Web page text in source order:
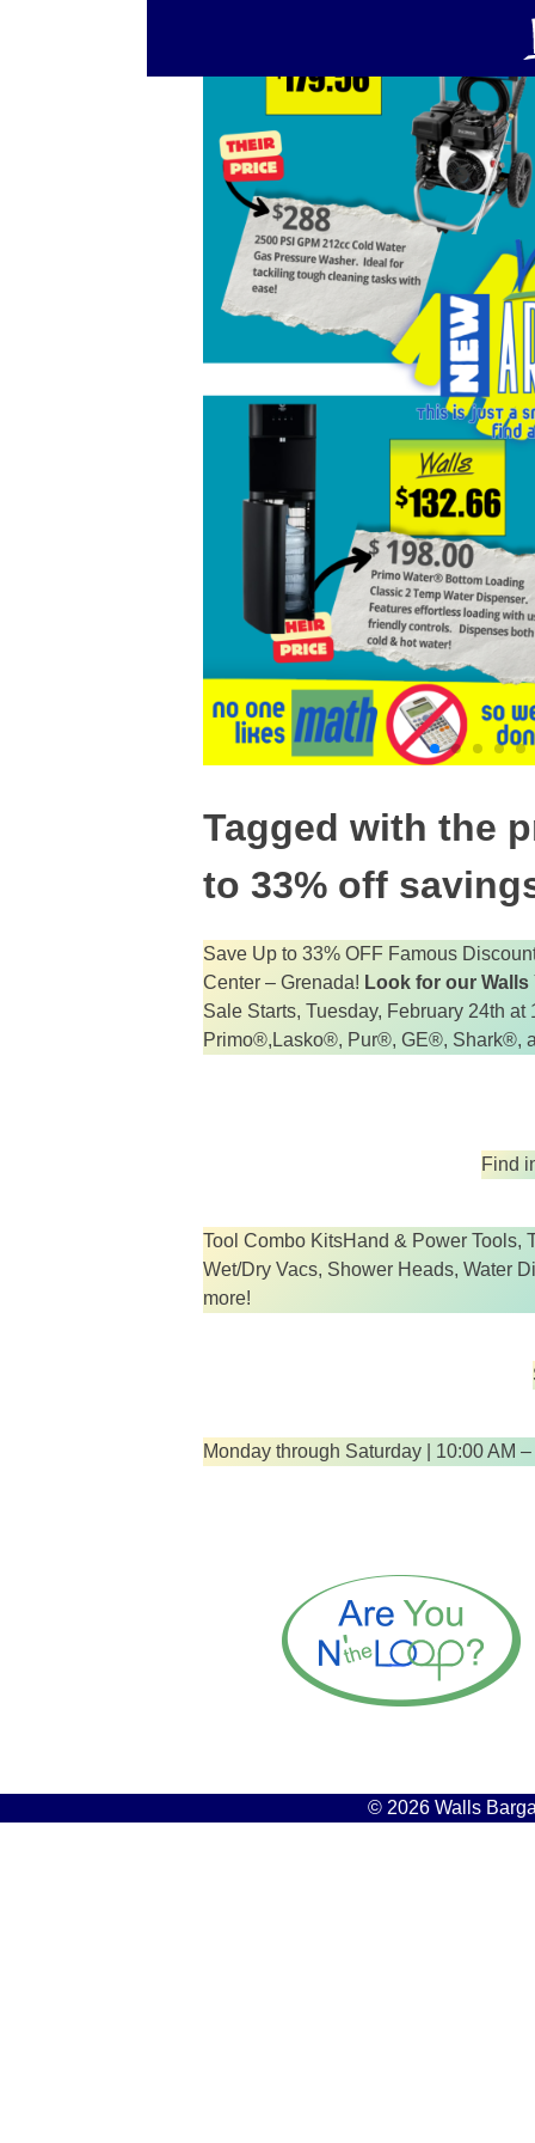
Tagged with the
to 33% off
Save Up to 33% OFF Famous
Center – Grenada! Look for our
Sale Starts, Tuesday, February 24th
Primo®,Lasko®, Pur®, GE®, Shark®,
Find
Tool Combo KitsHand & Power Tools,
Wet/Dry Vacs, Shower Heads, Water
more!
Monday through Saturday | 10:00 AM
© 2026 Walls